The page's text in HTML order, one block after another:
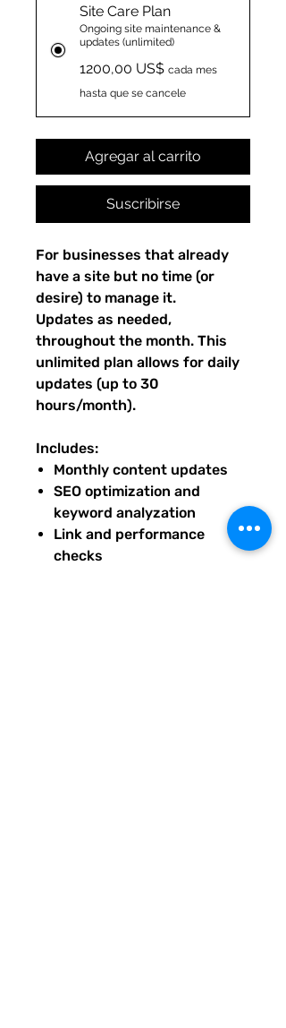
Site Care Plan
Ongoing site maintenance &
updates (unlimited)
1200,00 US$ cada mes
hasta que se cancele
Agregar al carrito
Suscribirse
For businesses that already
have a site but no time (or
desire) to manage it.
Updates as needed,
throughout the month. This
unlimited plan allows for daily
updates (up to 30
hours/month).
Includes:
Monthly content updates
SEO optimization and
keyword analyzation
Link and performance
checks